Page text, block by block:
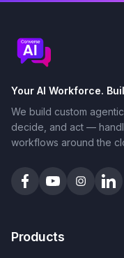
Your AI Workforce.
We build custom
decide, and act —
workflows around the
Products